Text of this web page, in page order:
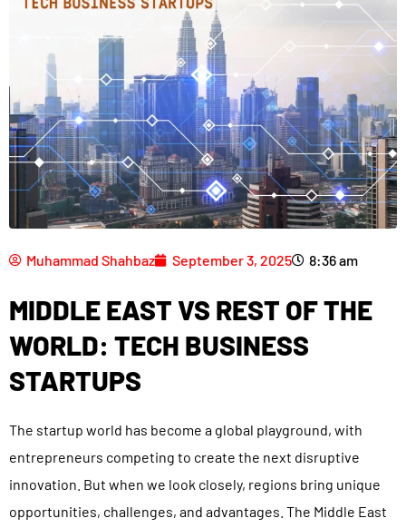
Muhammad Shahbaz September 3, 2025 8:36 am
MIDDLE EAST VS REST OF THE
WORLD: TECH BUSINESS
STARTUPS
The startup world has become a global playground, with
entrepreneurs competing to create the next disruptive
innovation. But when we look closely, regions bring unique
opportunities, challenges, and advantages. The Middle East